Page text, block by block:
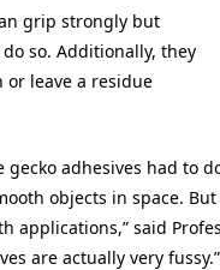
grip strongly but
so. Additionally, they
or leave a residue
gecko adhesives had to
objects in space.
applications,” said
are actually very fussy.”